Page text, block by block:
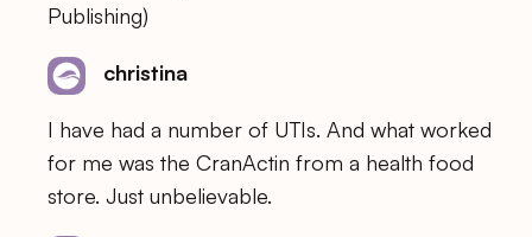
Publishing)
christina
I have had a number of UTIs. And what worked
for me was the CranActin from a health food
store. Just unbelievable.